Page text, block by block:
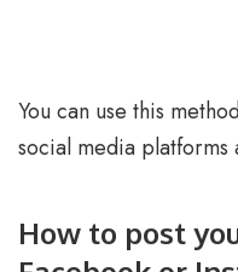
You can use this
social media platforms
How to post